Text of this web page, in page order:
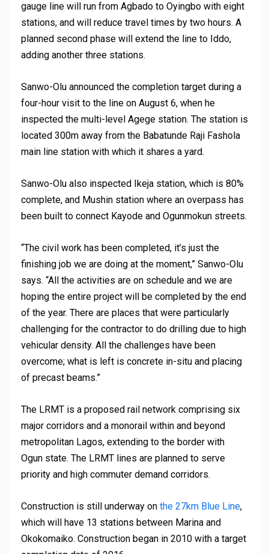
gauge line will run from Agbado to Oyingbo with eight
stations, and will reduce travel times by two hours. A
planned second phase will extend the line to Iddo,
adding another three stations.
Sanwo-Olu announced the completion target during a
four-hour visit to the line on August 6, when he
inspected the multi-level Agege station. The station is
located 300m away from the Babatunde Raji Fashola
main line station with which it shares a yard.
Sanwo-Olu also inspected Ikeja station, which is 80%
complete, and Mushin station where an overpass has
been built to connect Kayode and Ogunmokun streets.
“The civil work has been completed, it’s just the
finishing job we are doing at the moment,” Sanwo-Olu
says. “All the activities are on schedule and we are
hoping the entire project will be completed by the end
of the year. There are places that were particularly
challenging for the contractor to do drilling due to high
vehicular density. All the challenges have been
overcome; what is left is concrete in-situ and placing
of precast beams.”
The LRMT is a proposed rail network comprising six
major corridors and a monorail within and beyond
metropolitan Lagos, extending to the border with
Ogun state. The LRMT lines are planned to serve
priority and high commuter demand corridors.
Construction is still underway on the 27km Blue Line,
which will have 13 stations between Marina and
Okokomaiko. Construction began in 2010 with a target